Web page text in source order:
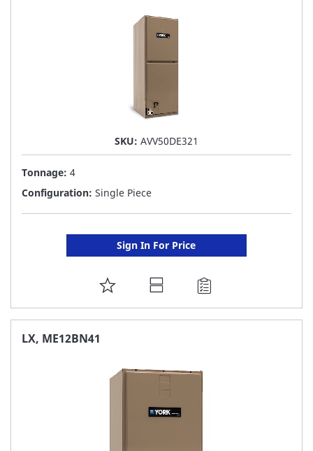
SKU: AVV50DE321
Tonnage: 4
Configuration: Single Piece
Sign In For Price
ADD
TO
LX, ME12BN41